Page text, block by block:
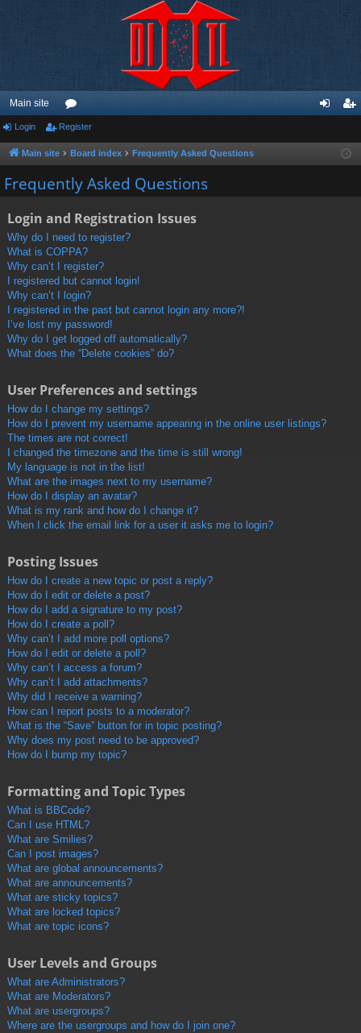
Main site
or
u
m
ist
Login Register
Main site Board index Frequently Asked Questions
Frequently Asked Questions
Login and Registration Issues
Why do I need to register?
What is COPPA?
Why can’t I register?
I registered but cannot login!
Why can’t I login?
I registered in the past but cannot login any more?!
I’ve lost my password!
Why do I get logged off automatically?
What does the “Delete cookies” do?
User Preferences and settings
How do I change my settings?
How do I prevent my username appearing in the online user listings?
The times are not correct!
I changed the timezone and the time is still wrong!
My language is not in the list!
What are the images next to my username?
How do I display an avatar?
What is my rank and how do I change it?
When I click the email link for a user it asks me to login?
Posting Issues
How do I create a new topic or post a reply?
How do I edit or delete a post?
How do I add a signature to my post?
How do I create a poll?
Why can’t I add more poll options?
How do I edit or delete a poll?
Why can’t I access a forum?
Why can’t I add attachments?
Why did I receive a warning?
How can I report posts to a moderator?
What is the “Save” button for in topic posting?
Why does my post need to be approved?
How do I bump my topic?
Formatting and Topic Types
What is BBCode?
Can I use HTML?
What are Smilies?
Can I post images?
What are global announcements?
What are announcements?
What are sticky topics?
What are locked topics?
What are topic icons?
User Levels and Groups
What are Administrators?
What are Moderators?
What are usergroups?
Where are the usergroups and how do I join one?